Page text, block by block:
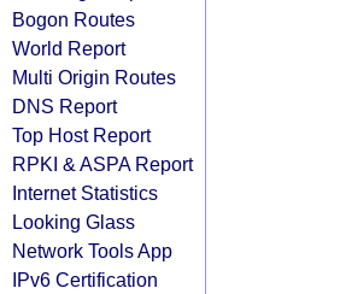
Bogon Routes
World Report
Multi Origin Routes
DNS Report
Top Host Report
RPKI & ASPA Report
Internet Statistics
Looking Glass
Network Tools App
IPv6 Certification